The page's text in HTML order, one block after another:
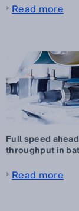
Read more
Full speed
throughput in
Read more